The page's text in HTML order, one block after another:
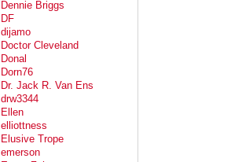
Dennie Briggs
DF
dijamo
Doctor Cleveland
Donal
Dorn76
Dr. Jack R. Van Ens
drw3344
Ellen
elliottness
Elusive Trope
emerson